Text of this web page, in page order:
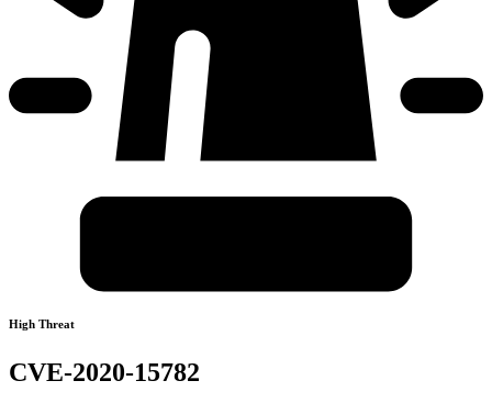
High Threat
CVE-2020-15782